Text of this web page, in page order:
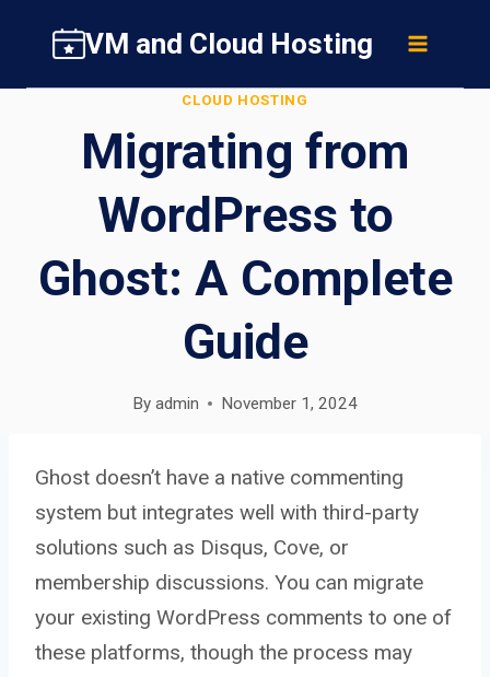
content
VM and Cloud Hosting
CLOUD HOSTING
Migrating from
WordPress to
Ghost: A Complete
Guide
By admin November 1, 2024
Ghost doesn’t have a native commenting
system but integrates well with third-party
solutions such as Disqus, Cove, or
membership discussions. You can migrate
your existing WordPress comments to one of
these platforms, though the process may